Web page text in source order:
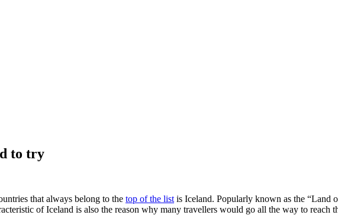
to try
that always belong to the top of the list is Iceland. Popularly known as the “Land
of Iceland is also the reason why many travellers would go all the way to reach